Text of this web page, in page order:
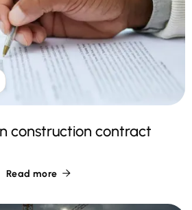
construction contract
Read more 